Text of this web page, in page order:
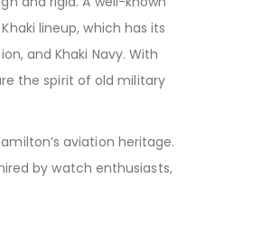
lineup, which has its
and Khaki Navy. With
the spirit of old military
aviation heritage.
by watch enthusiasts,